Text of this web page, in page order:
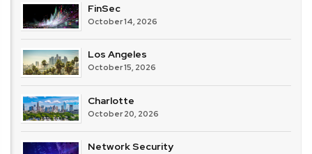
FinSec
October 14, 2026
Los Angeles
October 15, 2026
Charlotte
October 20, 2026
Network Security